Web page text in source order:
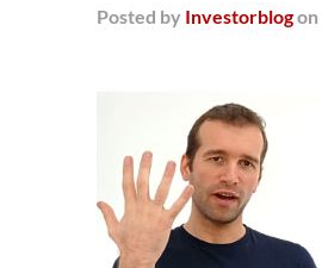
Posted by Investorblogon